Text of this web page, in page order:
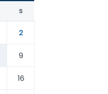
S
2
9
16